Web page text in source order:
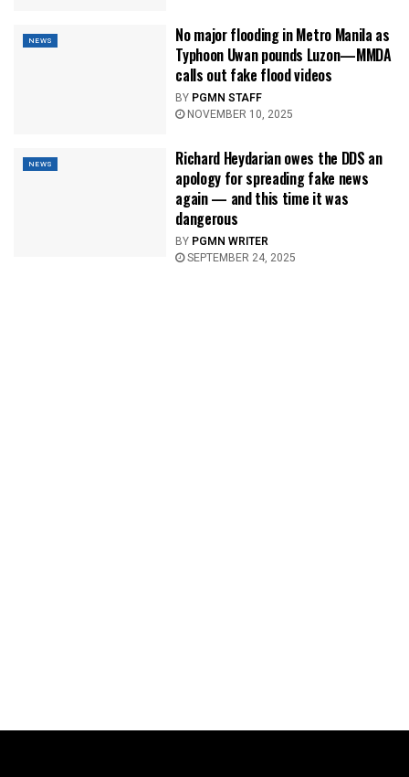
NEWS
No major flooding in Metro Manila as
Typhoon Uwan pounds Luzon—MMDA
calls out fake flood videos
BY PGMN STAFF
NOVEMBER 10, 2025
NEWS
Richard Heydarian owes the DDS an
apology for spreading fake news
again — and this time it was
dangerous
BY PGMN WRITER
SEPTEMBER 24, 2025